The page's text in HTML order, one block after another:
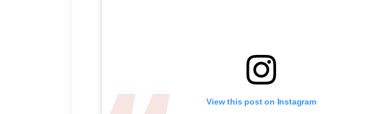
View this post on Instagram